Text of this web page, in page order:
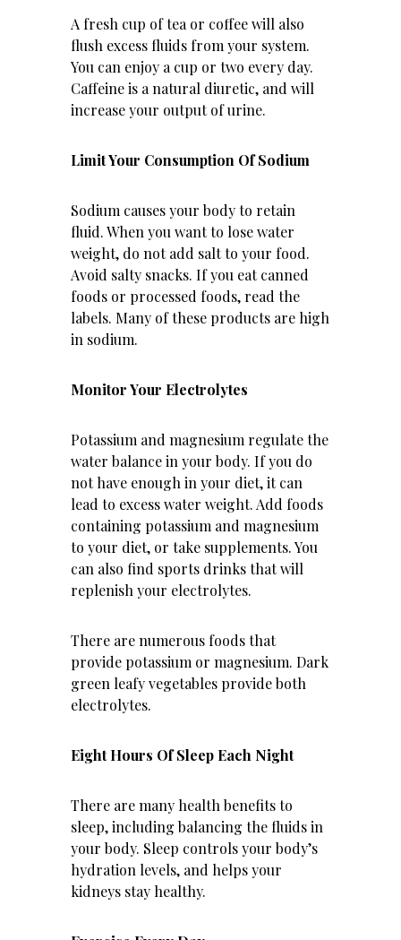
A fresh cup of tea or coffee will also
flush excess fluids from your system.
You can enjoy a cup or two every day.
Caffeine is a natural diuretic, and will
increase your output of urine.
Limit Your Consumption Of Sodium
Sodium causes your body to retain
fluid. When you want to lose water
weight, do not add salt to your food.
Avoid salty snacks. If you eat canned
foods or processed foods, read the
labels. Many of these products are high
in sodium.
Monitor Your Electrolytes
Potassium and magnesium regulate the
water balance in your body. If you do
not have enough in your diet, it can
lead to excess water weight. Add foods
containing potassium and magnesium
to your diet, or take supplements. You
can also find sports drinks that will
replenish your electrolytes.
There are numerous foods that
provide potassium or magnesium. Dark
green leafy vegetables provide both
electrolytes.
Eight Hours Of Sleep Each Night
There are many health benefits to
sleep, including balancing the fluids in
your body. Sleep controls your body’s
hydration levels, and helps your
kidneys stay healthy.